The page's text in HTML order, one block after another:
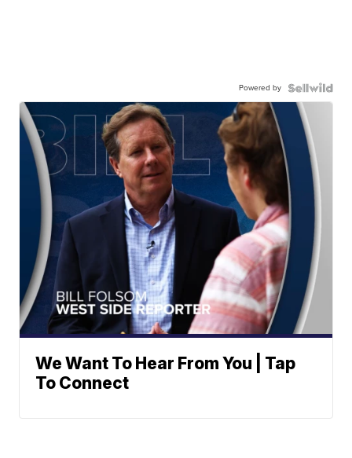
Powered by
We Want To Hear From You | Tap
To Connect